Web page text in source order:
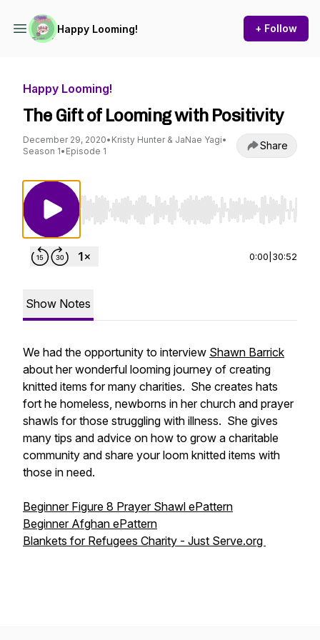
Happy Looming! + Follow
Happy Looming!
The Gift of Looming with Positivity
December 29, 2020• Kristy Hunter & JaNae Yagi•
Season 1• Episode 1 Share
Use Left/Right to seek, Home/End to jump
0:00 30:52
Show Notes
We had the opportunity to interview Shawn Barrick
about her wonderful looming journey of creating
knitted items for many charities. She creates hats
fort he homeless, newborns in her church and prayer
shawls for those struggling with illness. She gives
many tips and advice on how to grow a charitable
community and share your loom knitted items with
those in need.
Beginner Figure 8 Prayer Shawl ePattern
Beginner Afghan ePattern
Blankets for Refugees Charity - Just Serve.org